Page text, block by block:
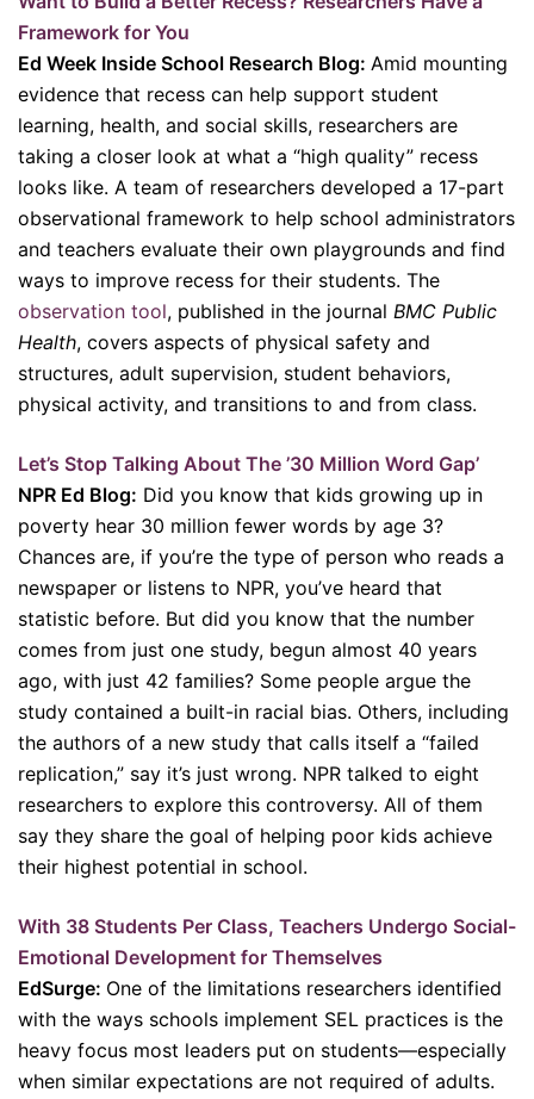
Framework for You
Ed Week Inside School Research Blog: Amid mounting
evidence that recess can help support student
learning, health, and social skills, researchers are
taking a closer look at what a “high quality” recess
looks like. A team of researchers developed a 17-part
observational framework to help school administrators
and teachers evaluate their own playgrounds and find
ways to improve recess for their students. The
observation tool, published in the journal BMC Public
Health, covers aspects of physical safety and
structures, adult supervision, student behaviors,
physical activity, and transitions to and from class.
Let’s Stop Talking About The ’30 Million Word Gap’
NPR Ed Blog: Did you know that kids growing up in
poverty hear 30 million fewer words by age 3?
Chances are, if you’re the type of person who reads a
newspaper or listens to NPR, you’ve heard that
statistic before. But did you know that the number
comes from just one study, begun almost 40 years
ago, with just 42 families? Some people argue the
study contained a built-in racial bias. Others, including
the authors of a new study that calls itself a “failed
replication,” say it’s just wrong. NPR talked to eight
researchers to explore this controversy. All of them
say they share the goal of helping poor kids achieve
their highest potential in school.
With 38 Students Per Class, Teachers Undergo Social-
Emotional Development for Themselves
EdSurge: One of the limitations researchers identified
with the ways schools implement SEL practices is the
heavy focus most leaders put on students—especially
when similar expectations are not required of adults.